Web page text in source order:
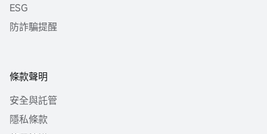
ESG
防詐騙提醒
條款聲明
安全與託管
隱私條款